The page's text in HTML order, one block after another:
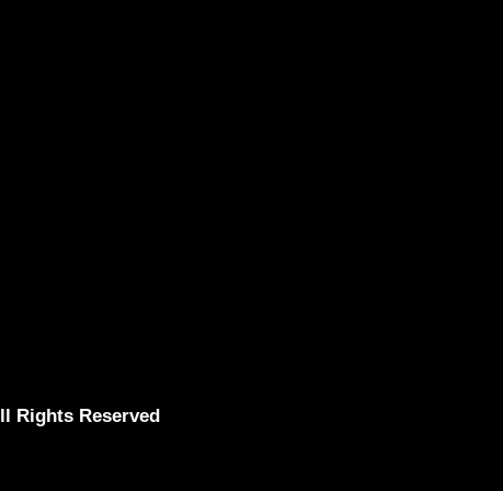
Rights Reserved